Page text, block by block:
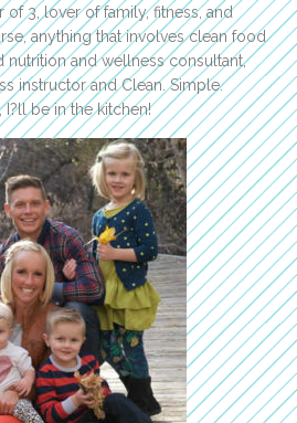
of 3, lover of family, fitness, and
anything that involves clean food
nutrition and wellness consultant,
instructor and Clean. Simple.
be in the kitchen!